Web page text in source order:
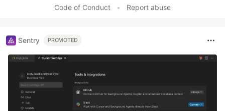
Code of Conduct • Report abuse
Sentry PROMOTED